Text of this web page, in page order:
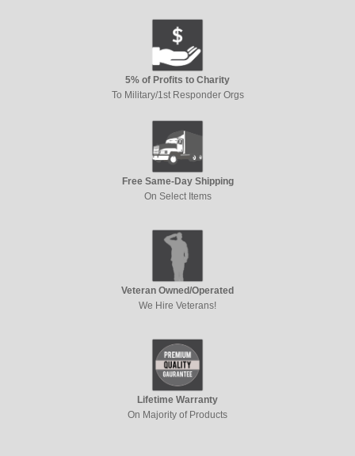
5% of Profits to Charity
To Military/1st Responder Orgs
Free Same-Day Shipping
On Select Items
Veteran Owned/Operated
We Hire Veterans!
Lifetime Warranty
On Majority of Products